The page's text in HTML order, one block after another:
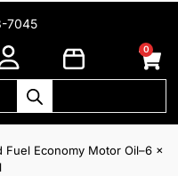
7045
0
Fuel Economy Motor Oil–6 x